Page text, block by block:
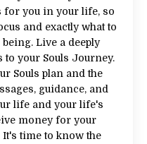
for you in your life, so
and exactly what to
Live a deeply
your Souls Journey.
Souls plan and the
guidance, and
life and your life's
money for your
time to know the